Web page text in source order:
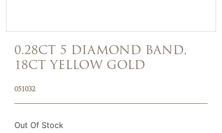
0.28CT 5 DIAMOND BAND,
18CT YELLOW GOLD
051032
Out Of Stock